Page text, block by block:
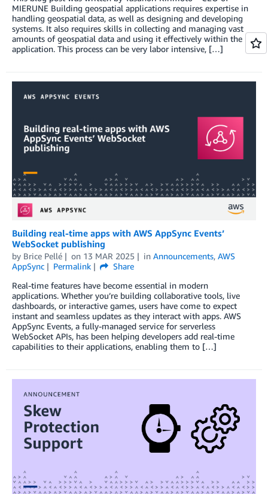
MIERUNE Building geospatial applications requires expertise in
handling geospatial data, as well as designing and developing
systems. It also requires skills in collecting and managing vast
amounts of geospatial data and using it effectively within the
application. This process can be very labor intensive, […]
Building real-time apps with AWS AppSync Events’
WebSocket publishing
by Brice Pellé on 13 MAR 2025 in Announcements, AWS
AppSync
Permalink
Share
Real-time features have become essential in modern
applications. Whether you’re building collaborative tools, live
dashboards, or interactive games, users have come to expect
instant and seamless updates as they interact with apps. AWS
AppSync Events, a fully-managed service for serverless
WebSocket APIs, has been helping developers add real-time
capabilities to their applications, enabling them to […]